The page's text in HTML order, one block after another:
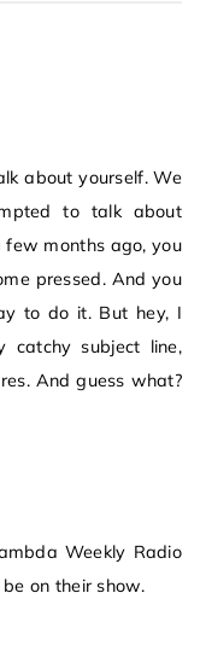
about yourself. We
to talk about
few months ago, you
pressed. And you
to do it. But hey, I
catchy subject line,
And guess what?
Weekly Radio
on their show.